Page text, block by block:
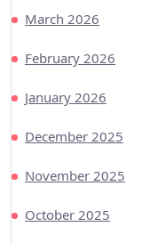
March 2026
February 2026
January 2026
December 2025
November 2025
October 2025